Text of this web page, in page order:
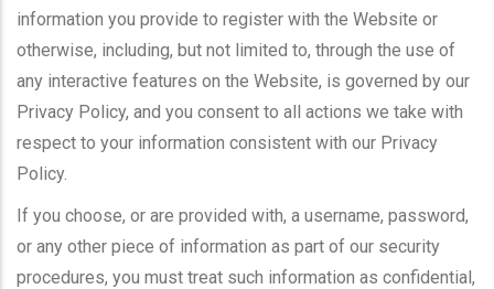
information you provide to register with the Website or
otherwise, including, but not limited to, through the use of
any interactive features on the Website, is governed by our
Privacy Policy, and you consent to all actions we take with
respect to your information consistent with our Privacy
Policy.
If you choose, or are provided with, a username, password,
or any other piece of information as part of our security
procedures, you must treat such information as confidential,